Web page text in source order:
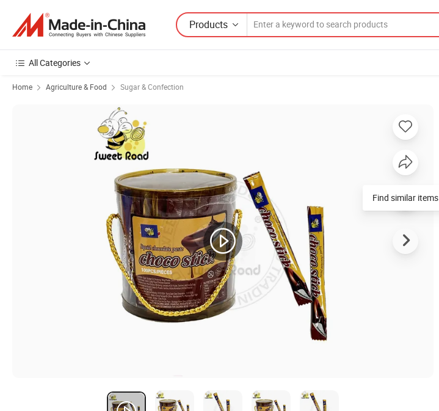
Products
All Categories
Home Agriculture & Food Sugar & Confection
Find similar items